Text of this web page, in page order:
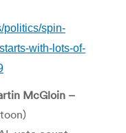
politics/spin-
with-lots-of-
McGloin –